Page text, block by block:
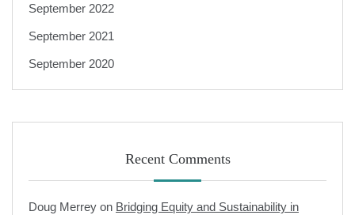
September 2022
September 2021
September 2020
Recent Comments
Doug Merrey on Bridging Equity and Sustainability in